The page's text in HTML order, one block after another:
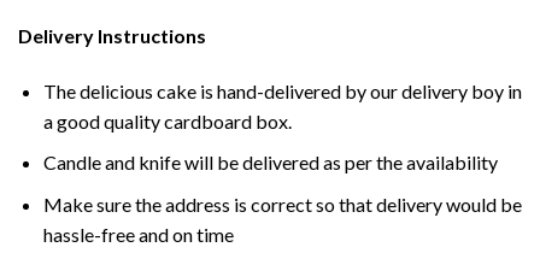
Delivery Instructions
The delicious cake is hand-delivered by our delivery boy in
a good quality cardboard box.
Candle and knife will be delivered as per the availability
Make sure the address is correct so that delivery would be
hassle-free and on time